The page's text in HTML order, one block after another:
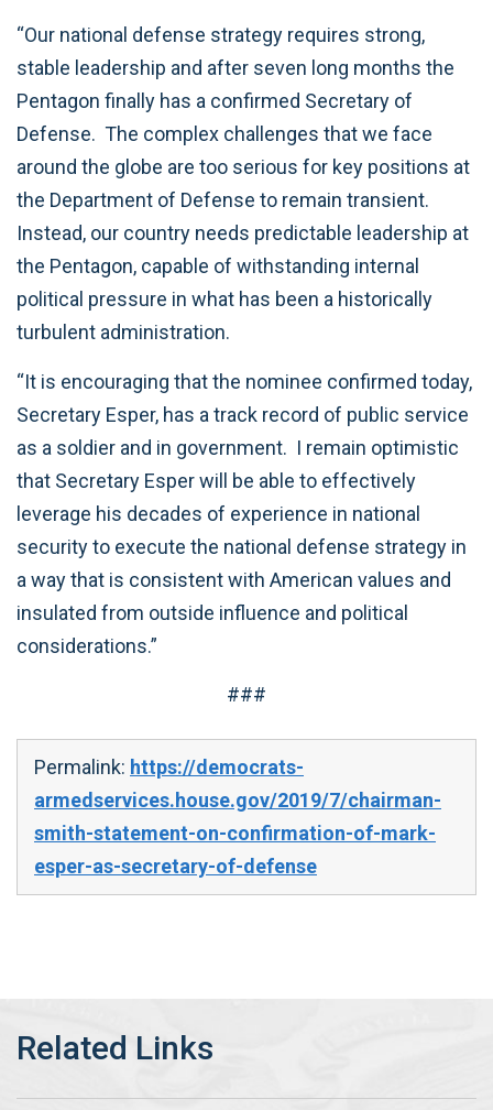
“Our national defense strategy requires strong,
stable leadership and after seven long months the
Pentagon finally has a confirmed Secretary of
Defense. The complex challenges that we face
around the globe are too serious for key positions at
the Department of Defense to remain transient.
Instead, our country needs predictable leadership at
the Pentagon, capable of withstanding internal
political pressure in what has been a historically
turbulent administration.
“It is encouraging that the nominee confirmed today,
Secretary Esper, has a track record of public service
as a soldier and in government. I remain optimistic
that Secretary Esper will be able to effectively
leverage his decades of experience in national
security to execute the national defense strategy in
a way that is consistent with American values and
insulated from outside influence and political
considerations.”
###
Permalink: https://democrats-
armedservices.house.gov/2019/7/chairman-
smith-statement-on-confirmation-of-mark-
esper-as-secretary-of-defense